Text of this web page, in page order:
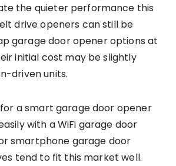
the quieter performance this
drive openers can still be
garage door opener options at
initial cost may be slightly
driven units.
for a smart garage door opener
with a WiFi garage door
smartphone garage door
tend to fit this market well.